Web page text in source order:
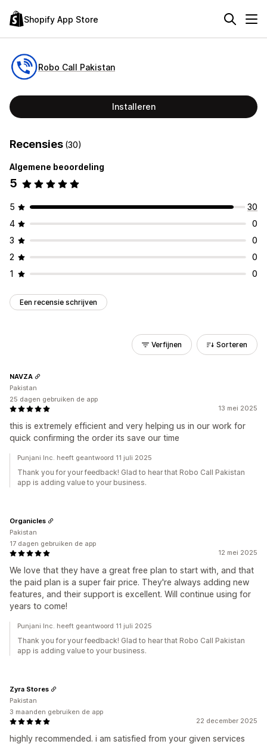
Shopify App Store
Robo Call Pakistan
Installeren
Recensies (30)
Algemene beoordeling
5
5
30
4
0
3
0
2
0
1
0
Een recensie schrijven
Verfijnen Sorteren
13 mei 2025
this is extremely efficient and very helping us in our work for
quick confirming the order its save our time
NAVZA
Pakistan
25 dagen gebruiken de app
Punjani Inc. heeft geantwoord 11 juli 2025
Thank you for your feedback! Glad to hear that Robo Call Pakistan
app is adding value to your business.
12 mei 2025
We love that they have a great free plan to start with, and that
the paid plan is a super fair price. They're always adding new
features, and their support is excellent. Will continue using for
years to come!
Organicles
Pakistan
17 dagen gebruiken de app
Punjani Inc. heeft geantwoord 11 juli 2025
Thank you for your feedback! Glad to hear that Robo Call Pakistan
app is adding value to your business.
22 december 2025
highly recommended. i am satisfied from your given services
Zyra Stores
Pakistan
3 maanden gebruiken de app